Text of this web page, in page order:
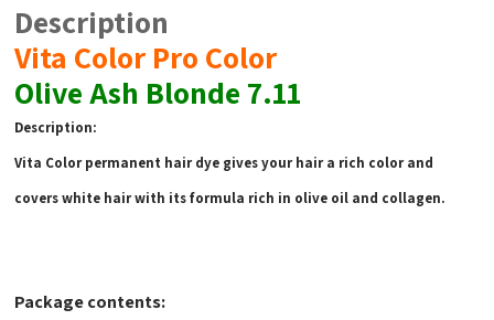
Description
Vita Color Pro Color
Olive Ash Blonde 7.11
Description:
Vita Color permanent hair dye gives your hair a rich color and
covers white hair with its formula rich in olive oil and collagen.
Package contents: